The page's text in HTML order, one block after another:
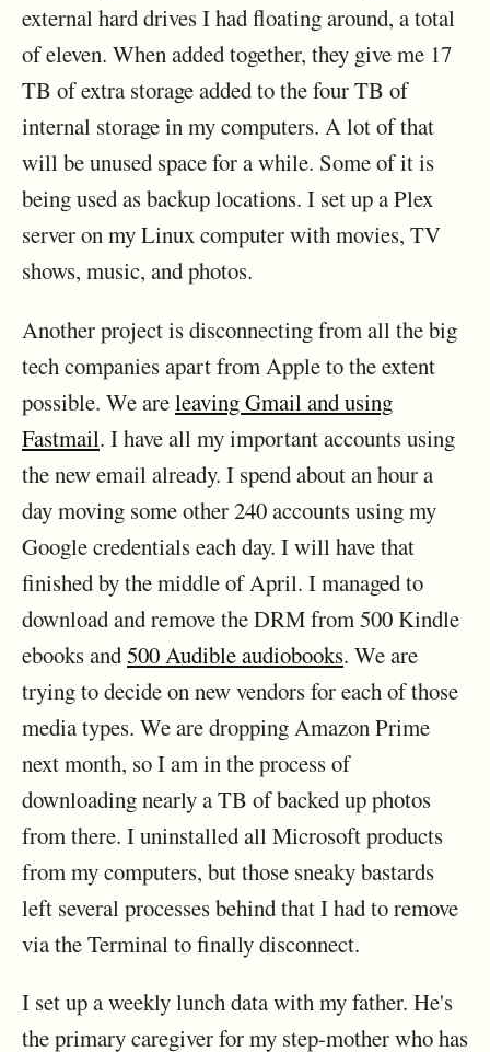
external hard drives I had floating around, a total
of eleven. When added together, they give me 17
TB of extra storage added to the four TB of
internal storage in my computers. A lot of that
will be unused space for a while. Some of it is
being used as backup locations. I set up a Plex
server on my Linux computer with movies, TV
shows, music, and photos.
Another project is disconnecting from all the big
tech companies apart from Apple to the extent
possible. We areleaving Gmail and using
Fastmail. I have all my important accounts using
the new email already. I spend about an hour a
day moving some other 240 accounts using my
Google credentials each day. I will have that
finished by the middle of April. I managed to
download and remove the DRM from 500 Kindle
ebooks and500 Audible audiobooks. We are
trying to decide on new vendors for each of those
media types. We are dropping Amazon Prime
next month, so I am in the process of
downloading nearly a TB of backed up photos
from there. I uninstalled all Microsoft products
from my computers, but those sneaky bastards
left several processes behind that I had to remove
via the Terminal to finally disconnect.
I set up a weekly lunch data with my father. He's
the primary caregiver for my step-mother who has